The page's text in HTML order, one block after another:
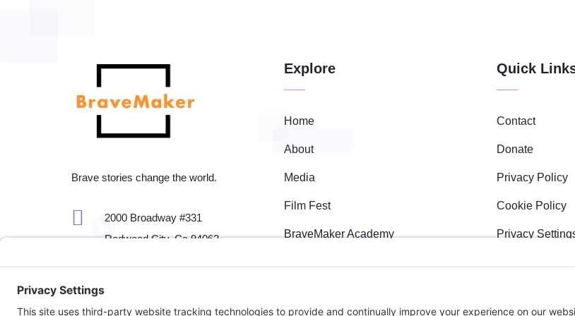
Brave stories change the world.

2000 Broadway #331
Redwood City, Ca 94062

fest@bravemaker.com
Explore
Home
About
Media
Film Fest
BraveMaker Academy
Quick
Contact
Donate
Privacy Policy
Cookie Policy
Privacy